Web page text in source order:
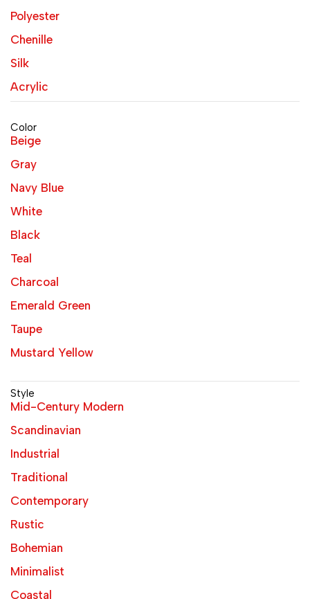
Polyester
Chenille
Silk
Acrylic
Color
Beige
Gray
Navy Blue
White
Black
Teal
Charcoal
Emerald Green
Taupe
Mustard Yellow
Style
Mid-Century Modern
Scandinavian
Industrial
Traditional
Contemporary
Rustic
Bohemian
Minimalist
Coastal